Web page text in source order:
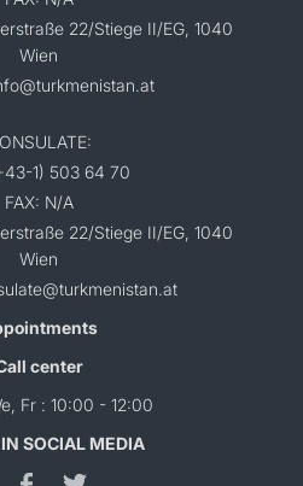
22/Stiege II/EG, 1040
Wien
1) 503 64 70
FAX: N/A
22/Stiege II/EG, 1040
Wien
center
Fr : 10:00 - 12:00
SOCIAL MEDIA